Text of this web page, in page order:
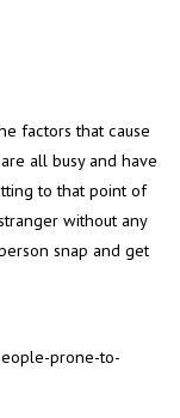
factors that cause
all busy and have
to that point of
without any
snap and get
prone-to-